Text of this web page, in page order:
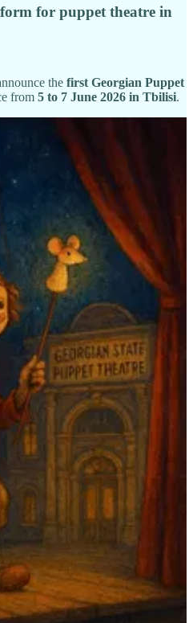
for puppet theatre in
the first Georgian Puppet
from 5 to 7 June 2026 in Tbilisi.
diverse puppet theatre landscape,
, approximately
within drama theatres, and
artists and experimental projects.
work forchildren and adult
marionettes, hand
forms.
bring togetherinternational
producers, and cultural
co-productions, exchange, and
of contemporary puppetry.
puppet theatre performances
local and international